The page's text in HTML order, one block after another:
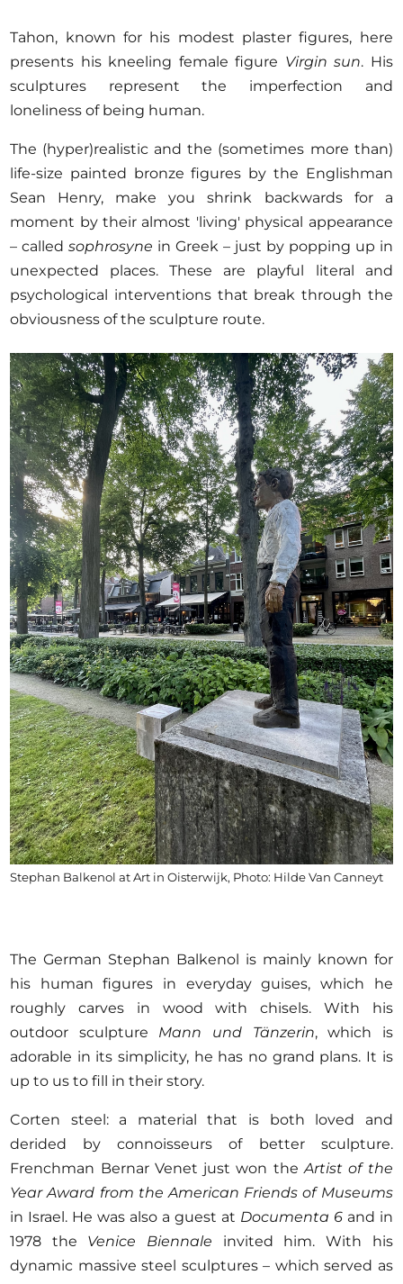
Tahon, known for his modest plaster figures, here
presents his kneeling female figure Virgin sun. His
sculptures represent the imperfection and
loneliness of being human.
The (hyper)realistic and the (sometimes more than)
life-size painted bronze figures by the Englishman
Sean Henry, make you shrink backwards for a
moment by their almost 'living' physical appearance
– calledsophrosyne in Greek – just by popping up in
unexpected places. These are playful literal and
psychological interventions that break through the
obviousness of the sculpture route.
Stephan Balkenol at Art in Oisterwijk, Photo: Hilde Van Canneyt
The German Stephan Balkenol is mainly known for
his human figures in everyday guises, which he
roughly carves in wood with chisels. With his
outdoor sculpture Mann und Tänzerin, which is
adorable in its simplicity, he has no grand plans. It is
up to us to fill in their story.
Corten steel: a material that is both loved and
derided by connoisseurs of better sculpture.
Frenchman Bernar Venet just won theArtist of the
Year Award from the American Friends of Museums
in Israel. He was also a guest at Documenta 6and in
1978 the Venice Biennale invited him. With his
dynamic massive steel sculptures – which served as